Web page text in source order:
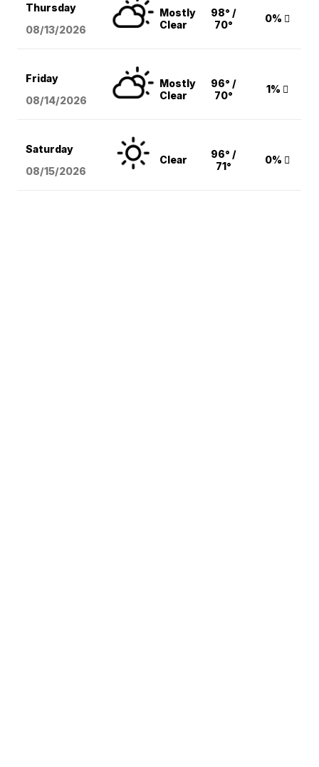
Thursday
08/13/2026
Mostly
Clear
98° /
70°
0%
Friday
08/14/2026
Mostly
Clear
96° /
70°
1%
Saturday
08/15/2026
Clear
96° /
71°
0%